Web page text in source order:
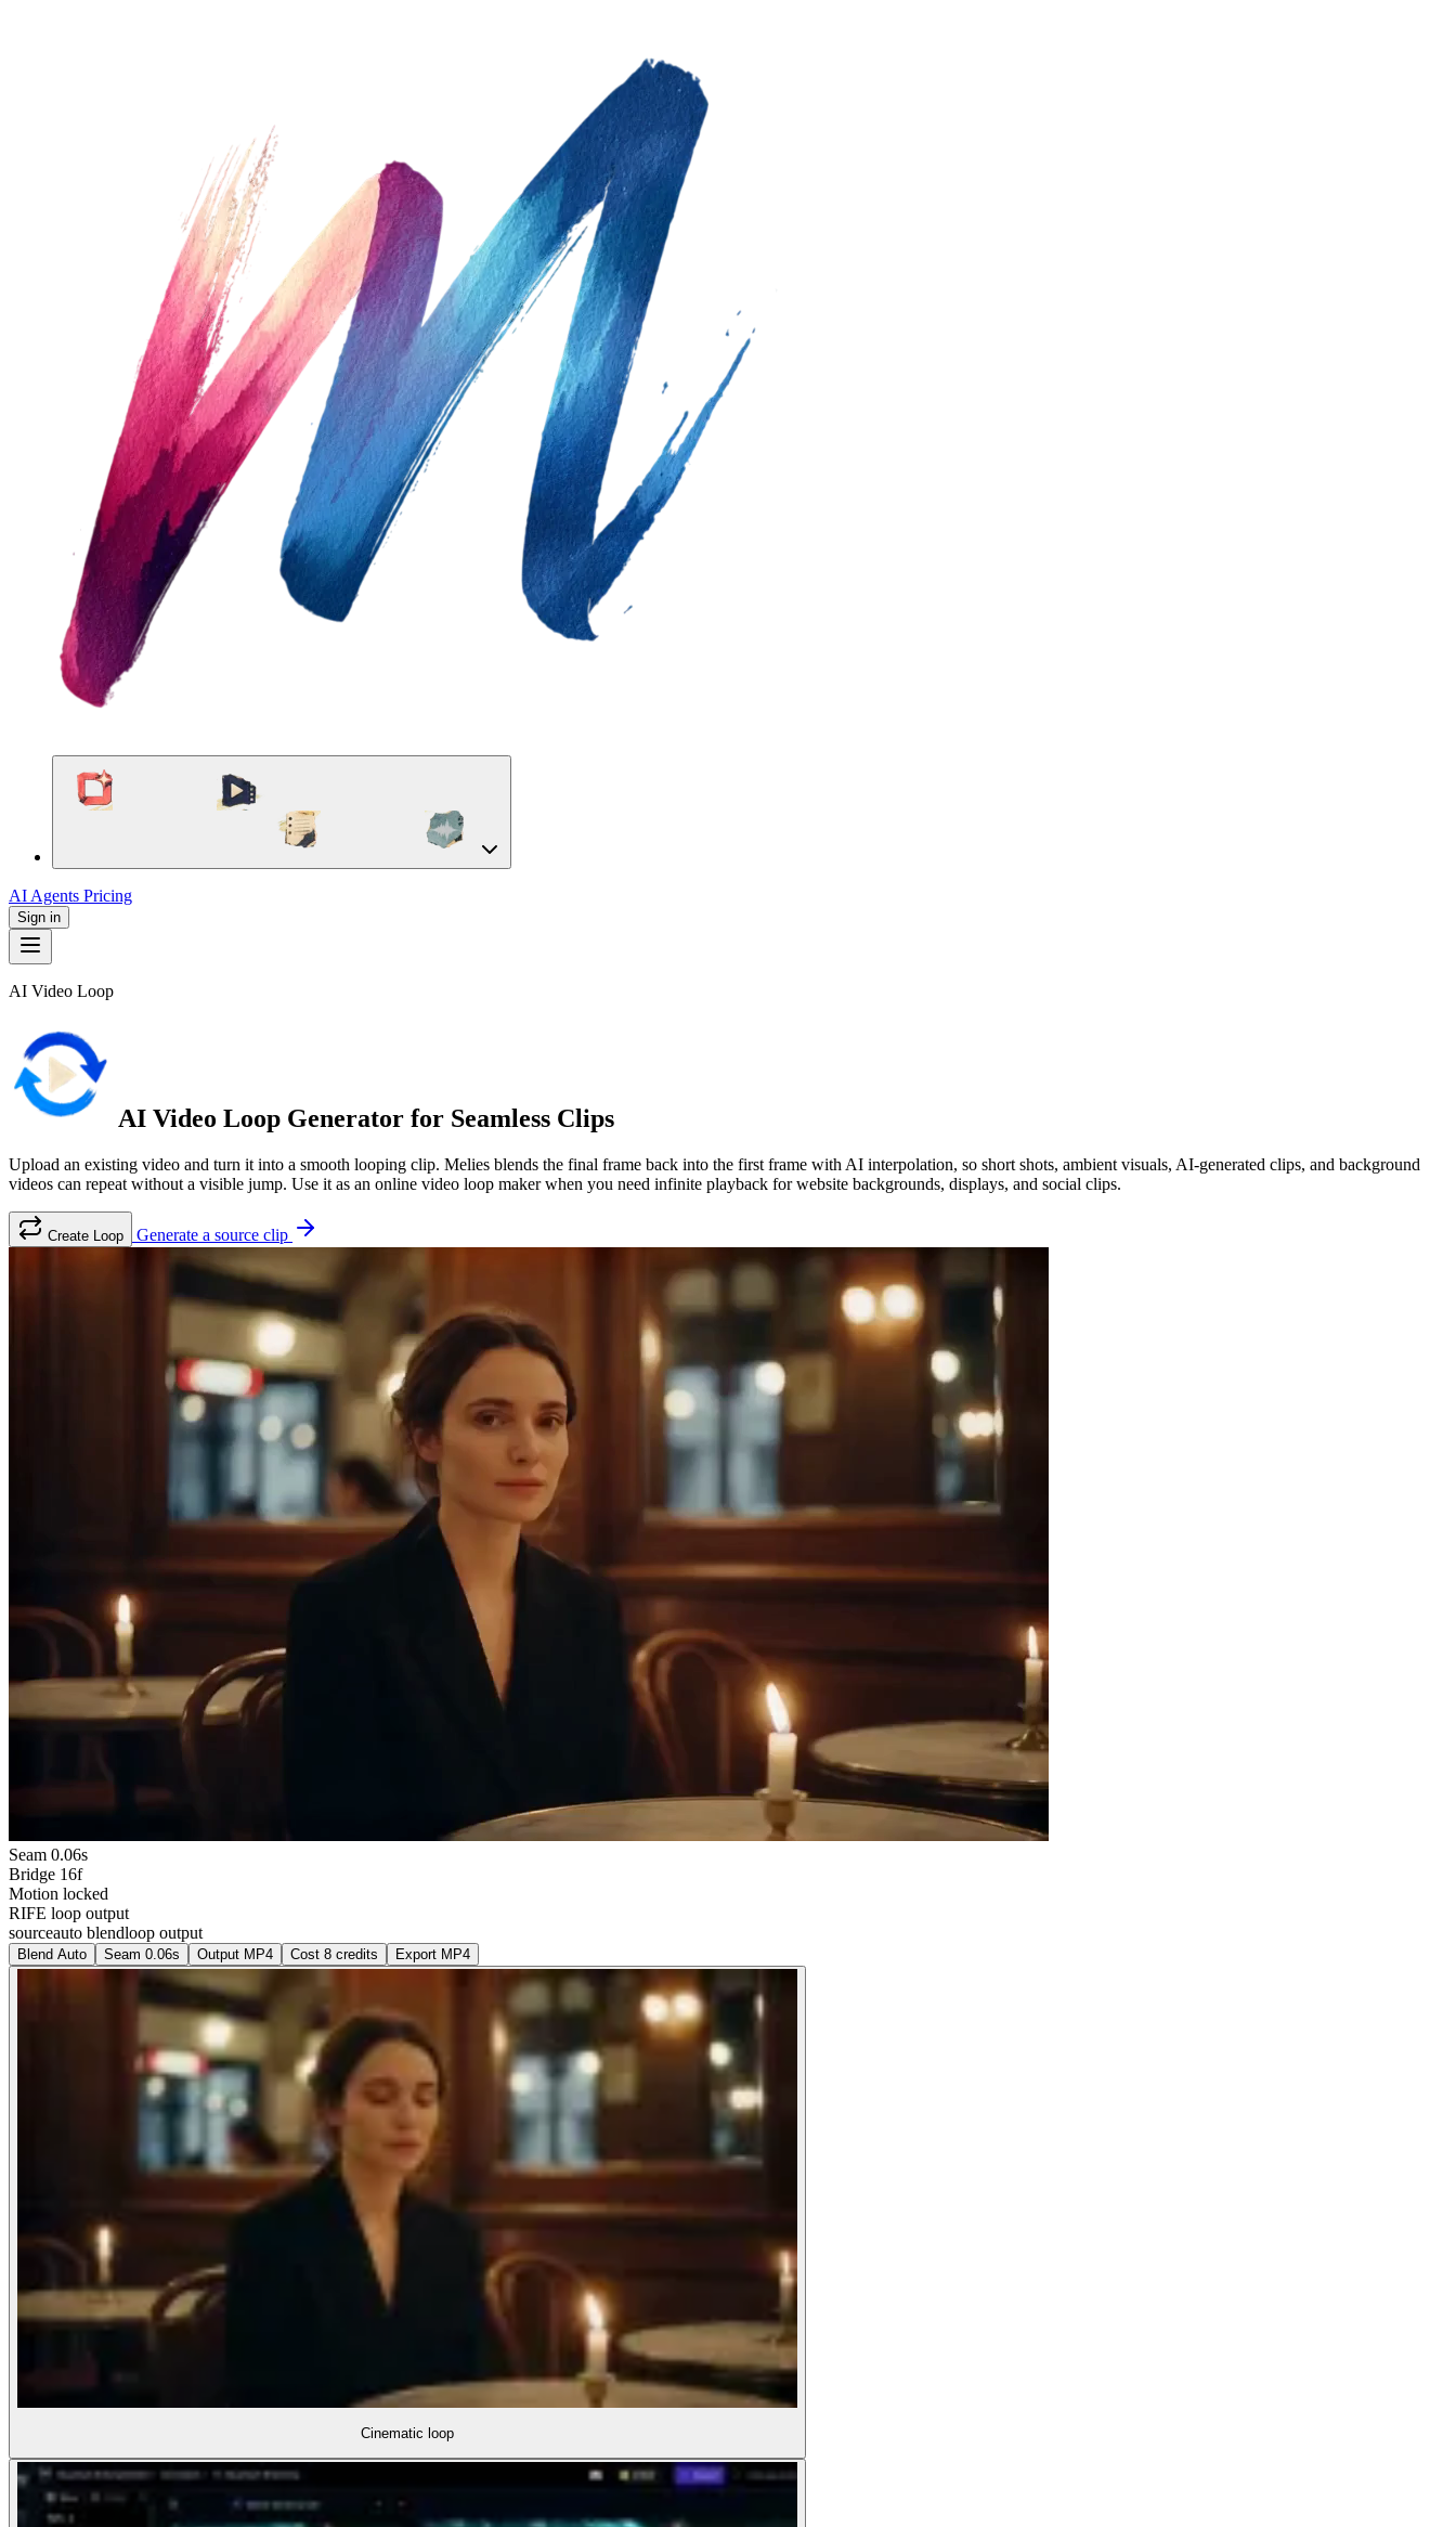
AI Agents Pricing
Sign in
AI Video Loop
AI Video Loop Generator for Seamless Clips
Upload an existing video and turn it into a smooth looping clip. Melies blends the final frame back into the first frame with AI interpolation, so short shots, ambient visuals, AI-generated clips, and background
videos can repeat without a visible jump. Use it as an online video loop maker when you need infinite playback for website backgrounds, displays, and social clips.
Create Loop Generate a source clip
Seam 0.06s
Bridge 16f
Motion locked
RIFE loop output
sourceauto blendloop output
Blend Auto Seam 0.06s Output MP4 Cost 8 credits Export MP4
Cinematic loop